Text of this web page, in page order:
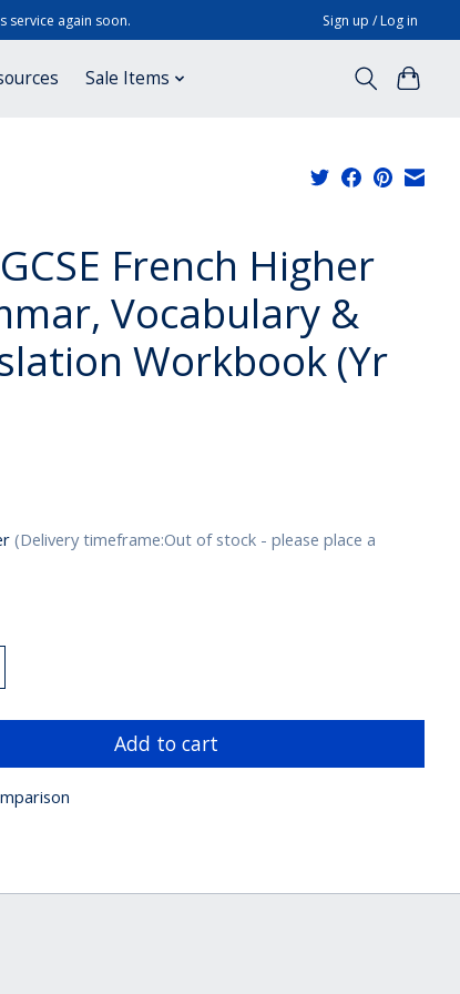
service again soon. Sign up / Log in
Sale Items
French Higher
Vocabulary &
Workbook (Yr
(Delivery timeframe:Out of stock - please place a
Add to cart